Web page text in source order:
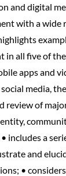
and digital
with a wide
in all five of
apps and
media,
review of
includes a
and
•